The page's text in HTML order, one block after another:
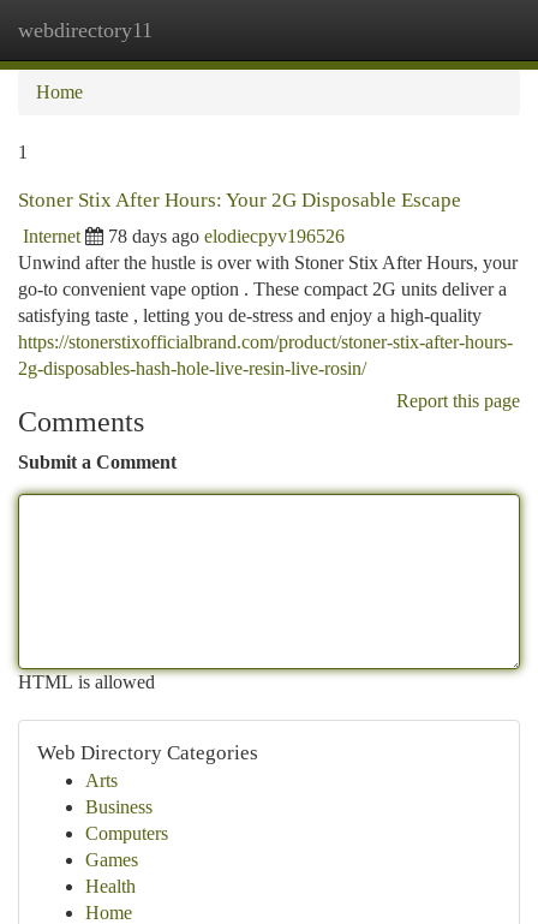
webdirectory11
Home
1
Stoner Stix After Hours: Your 2G Disposable Escape
Internet 78 days ago elodiecpyv196526
Unwind after the hustle is over with Stoner Stix After Hours, your
go-to convenient vape option . These compact 2G units deliver a
satisfying taste , letting you de-stress and enjoy a high-quality
https://stonerstixofficialbrand.com/product/stoner-stix-after-hours-
2g-disposables-hash-hole-live-resin-live-rosin/
Report this page
Comments
Submit a Comment
HTML is allowed
Web Directory Categories
Arts
Business
Computers
Games
Health
Home